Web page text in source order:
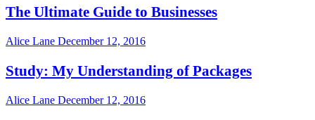
The Ultimate Guide to Businesses
Alice Lane December 12, 2016
Study: My Understanding of Packages
Alice Lane December 12, 2016